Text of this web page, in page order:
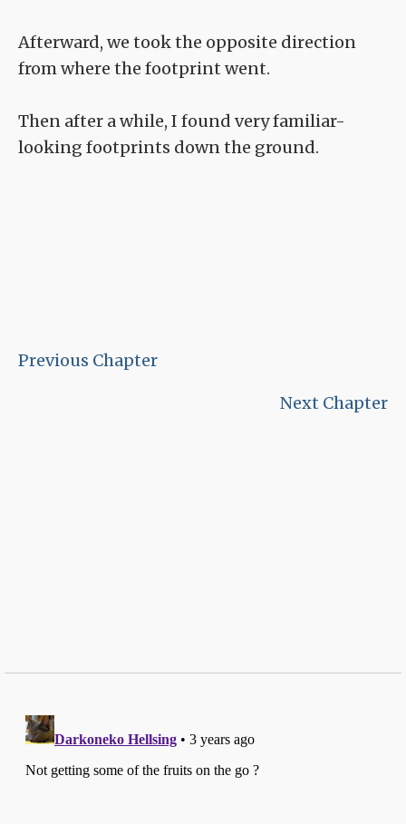
Afterward, we took the opposite direction
from where the footprint went.
Then after a while, I found very familiar-
looking footprints down the ground.
Previous Chapter
Next Chapter